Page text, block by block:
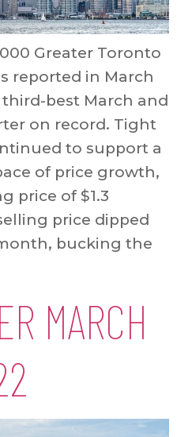
Greater Toronto
reported in March
best March and
on record. Tight
to support a
of price growth,
price of $1.3
price dipped
bucking the
MARCH